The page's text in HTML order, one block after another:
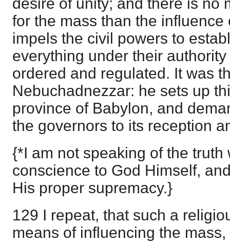
for the mass than the
impels the civil powers to
everything under their
ordered and regulated. It was
Nebuchadnezzar: he sets up
province of Babylon, and
the governors to its reception
{*I am not speaking of the truth
conscience to God Himself,
His proper supremacy.}
129 I repeat, that such a
means of influencing the